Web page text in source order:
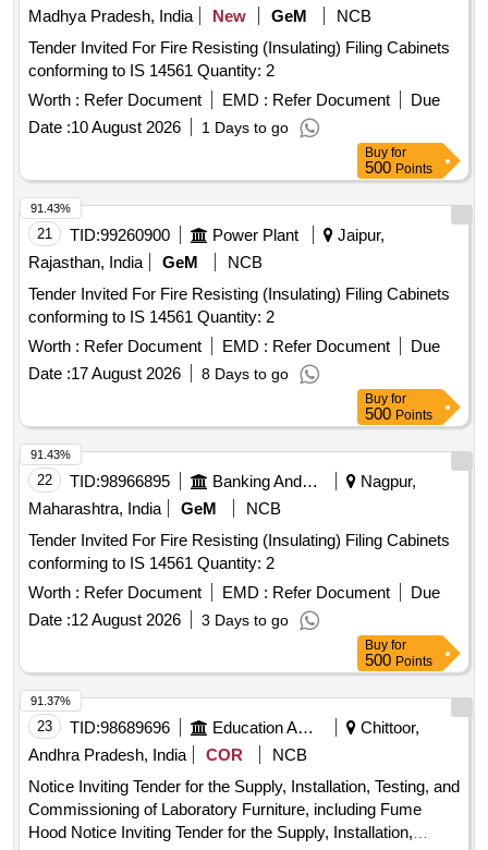
Madhya Pradesh, India
New GeM
NCB
Tender Invited For Fire Resisting (Insulating) Filing Cabinets
conforming to IS 14561 Quantity: 2
Worth : Refer Document EMD : Refer Document
Due
Date :10 August 2026 1 Days to go
Buy for
500 Points
21 TID:99260900 Power Plant
Jaipur,
Rajasthan, India
GeM
NCB
Tender Invited For Fire Resisting (Insulating) Filing Cabinets
conforming to IS 14561 Quantity: 2
Worth : Refer Document EMD : Refer Document
Due
Date :17 August 2026 8 Days to go
91.43%
Buy for
500 Points
22 TID:98966895 Banking And Mutual Funds And Leasings
Nagpur,
Maharashtra, India
GeM
NCB
Tender Invited For Fire Resisting (Insulating) Filing Cabinets
conforming to IS 14561 Quantity: 2
Worth : Refer Document EMD : Refer Document
Due
Date :12 August 2026 3 Days to go
91.43%
Buy for
500 Points
23 TID:98689696 Education And Research Institute
Chittoor,
Andhra Pradesh, India
COR
NCB
Notice Inviting Tender for the Supply, Installation, Testing, and
Commissioning of Laboratory Furniture, including Fume
Hood Notice Inviting Tender for the Supply, Installation,
91.37%